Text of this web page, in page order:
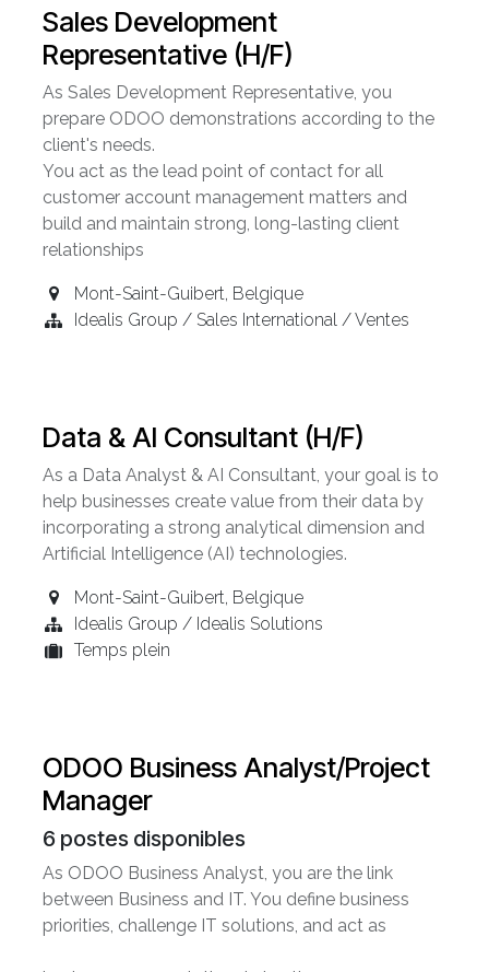
Sales Development
Representative (H/F)
As Sales Development Representative, you
prepare ODOO demonstrations according to the
client's needs.
You act as the lead point of contact for all
customer account management matters and
build and maintain strong, long-lasting client
relationships
Mont-Saint-Guibert, Belgique
Idealis Group / Sales International / Ventes
Data & AI Consultant (H/F)
As a Data Analyst & AI Consultant, your goal is to
help businesses create value from their data by
incorporating a strong analytical dimension and
Artificial Intelligence (AI) technologies.
Mont-Saint-Guibert, Belgique
Idealis Group / Idealis Solutions
Temps plein
ODOO Business Analyst/Project
Manager
6 postes disponibles
As ODOO Business Analyst, you are the link
between Business and IT. You define business
priorities, challenge IT solutions, and act as